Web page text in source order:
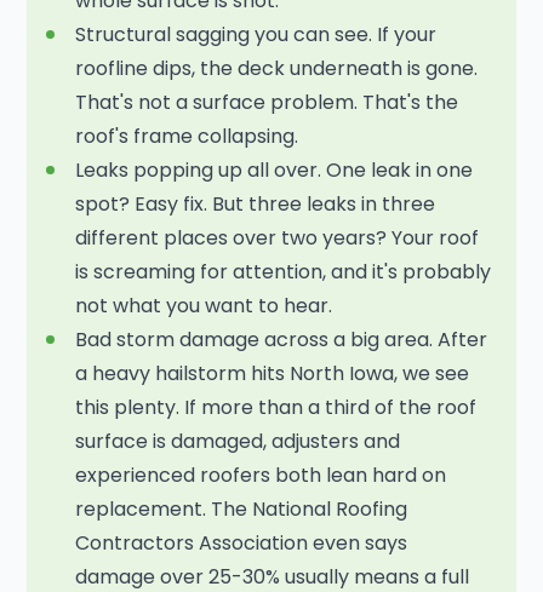
Structural sagging you can see. If your
roofline dips, the deck underneath is gone.
That's not a surface problem. That's the
roof's frame collapsing.
Leaks popping up all over. One leak in one
spot? Easy fix. But three leaks in three
different places over two years? Your roof
is screaming for attention, and it's probably
not what you want to hear.
Bad storm damage across a big area. After
a heavy hailstorm hits North Iowa, we see
this plenty. If more than a third of the roof
surface is damaged, adjusters and
experienced roofers both lean hard on
replacement. The National Roofing
Contractors Association even says
damage over 25-30% usually means a full